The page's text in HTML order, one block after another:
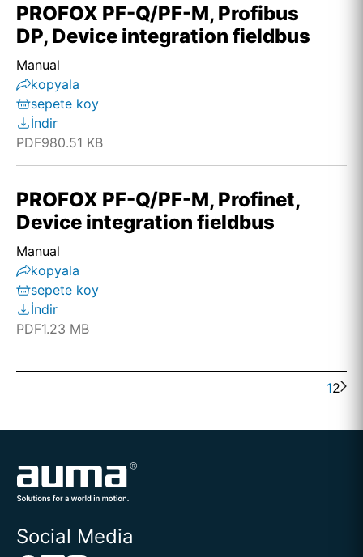
PROFOX PF-Q/PF-M, Profibus
DP, Device integration fieldbus
Manual
kopyala
sepete koy
İndir
PDF980.51 KB
PROFOX PF-Q/PF-M, Profinet,
Device integration fieldbus
Manual
kopyala
sepete koy
İndir
PDF1.23 MB
12
Social Media